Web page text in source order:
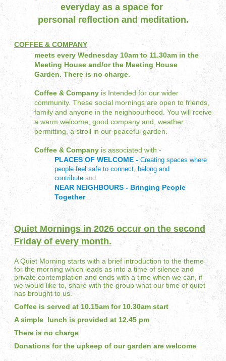
everyday as a space for
personal reflection and meditation.
COFFEE & COMPANY
meets every Wednesday 10am to 11.30am in the
Meeting House and/or the Meeting House
Garden. There is no charge.
Coffee & Company is Intended for our wider
community. These social mornings are open to friends,
family and anyone in the neighbourhood. You will rceive
a warm welcome, good company and, weather
permitting, a stroll in our peaceful garden.
Coffee & Company is associated with -
PLACES OF WELCOME - Creating spaces where
people feel safe to connect, belong and
contribute and
NEAR NEIGHBOURS - Bringing People
Together
Quiet Mornings in 2026 occur on the second
Friday of every month.
A Quiet Morning starts with a brief introduction to the theme
for the morning which leads as into a time of silence and
private contemplation and ends with a time when we can, if
we would like to, share with the group what our time of quiet
has brought to us.
Coffee is served at 10.15am for 10.30am start
A simple lunch is provided at 12.45 pm
There is no charge
Donations for the upkeep of our garden are welcome